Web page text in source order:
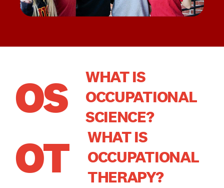
OS
WHAT IS
OCCUPATIONAL
SCIENCE?
OT
WHAT IS
OCCUPATIONAL
THERAPY?